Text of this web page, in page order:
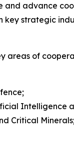
and advance
key strategic
areas of
Intelligence
Critical